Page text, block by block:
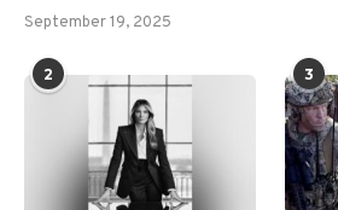
September 19, 2025
2 3